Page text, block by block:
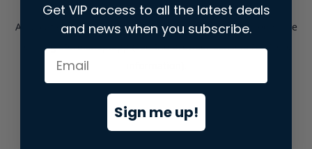
Application error: aclient-side exception has occurred while
loadingstore.snap.app(see the browser consolefor more
Get VIP access to all the latest deals
and news when you subscribe.
Sign me up!